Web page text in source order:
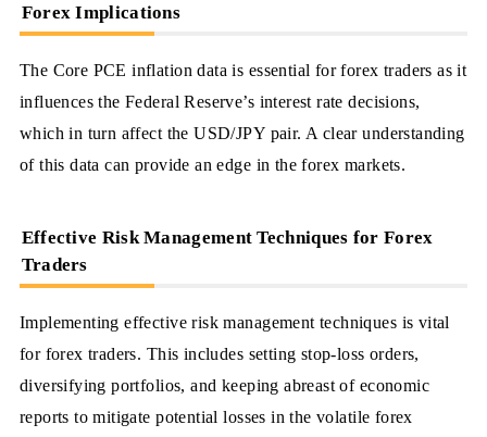
Forex Implications
The Core PCE inflation data is essential for forex traders as it
influences the Federal Reserve’s interest rate decisions,
which in turn affect the USD/JPY pair. A clear understanding
of this data can provide an edge in the forex markets.
Effective Risk Management Techniques for Forex
Traders
Implementing effective risk management techniques is vital
for forex traders. This includes setting stop-loss orders,
diversifying portfolios, and keeping abreast of economic
reports to mitigate potential losses in the volatile forex